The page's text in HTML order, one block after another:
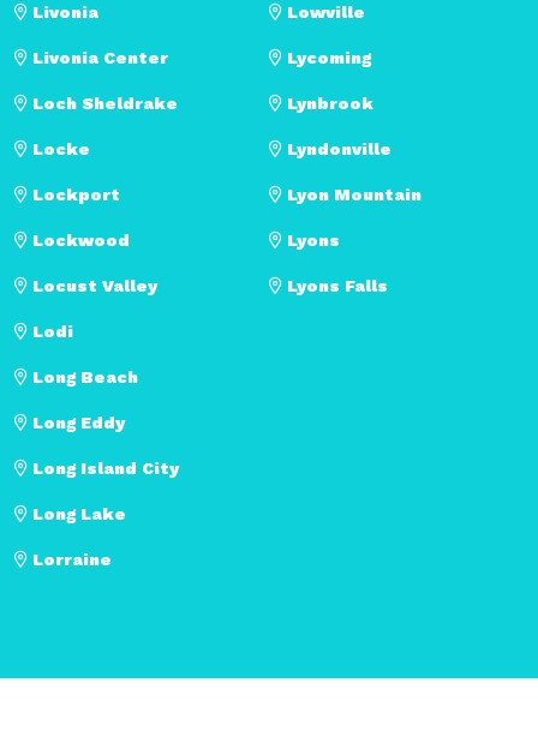
Livonia
Livonia Center
Loch Sheldrake
Locke
Lockport
Lockwood
Locust Valley
Lodi
Long Beach
Long Eddy
Long Island City
Long Lake
Lorraine
Lowville
Lycoming
Lynbrook
Lyndonville
Lyon Mountain
Lyons
Lyons Falls